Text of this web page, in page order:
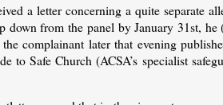
a letter concerning a quite separate
from the panel by January 31st,
complainant later that evening
to Safe Church (ACSA’s specialist